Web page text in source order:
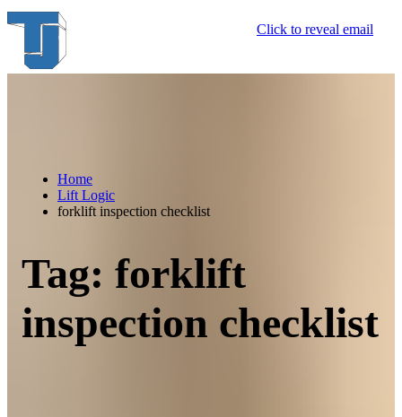
Skip
to
Click to reveal email
Home
Lift Logic
forklift inspection checklist
Tag: forklift
inspection checklist